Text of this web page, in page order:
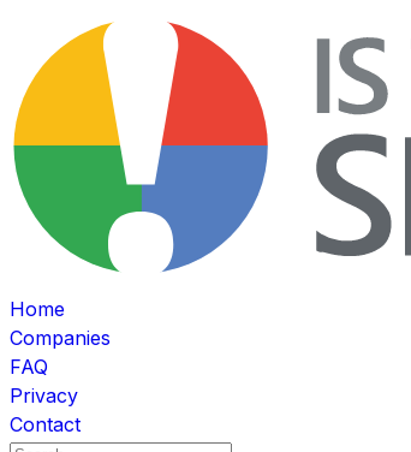
Home
Companies
FAQ
Privacy
Contact